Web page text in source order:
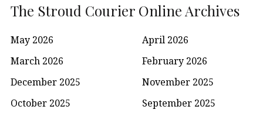
The Stroud Courier Online Archives
May 2026
April 2026
March 2026
February 2026
December 2025
November 2025
October 2025
September 2025